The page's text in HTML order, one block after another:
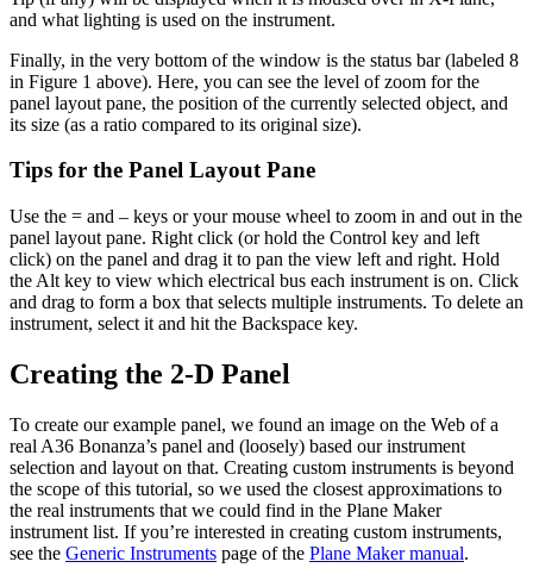
and what lighting is used on the instrument.
Finally, in the very bottom of the window is the status bar (labeled 8
in Figure 1 above). Here, you can see the level of zoom for the
panel layout pane, the position of the currently selected object, and
its size (as a ratio compared to its original size).
Tips for the Panel Layout Pane
Use the = and – keys or your mouse wheel to zoom in and out in the
panel layout pane. Right click (or hold the Control key and left
click) on the panel and drag it to pan the view left and right. Hold
the Alt key to view which electrical bus each instrument is on. Click
and drag to form a box that selects multiple instruments. To delete an
instrument, select it and hit the Backspace key.
Creating the 2-D Panel
To create our example panel, we found an image on the Web of a
real A36 Bonanza’s panel and (loosely) based our instrument
selection and layout on that. Creating custom instruments is beyond
the scope of this tutorial, so we used the closest approximations to
the real instruments that we could find in the Plane Maker
instrument list. If you’re interested in creating custom instruments,
see the Generic Instruments page of the Plane Maker manual.